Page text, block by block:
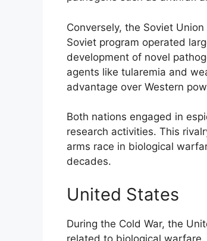
Conversely, the Soviet
Soviet program operated
development of novel
agents like tularemia and
advantage over Western
Both nations engaged in
research activities. This
arms race in biological
decades.
United States
During the Cold War, the
related to biological warfare.